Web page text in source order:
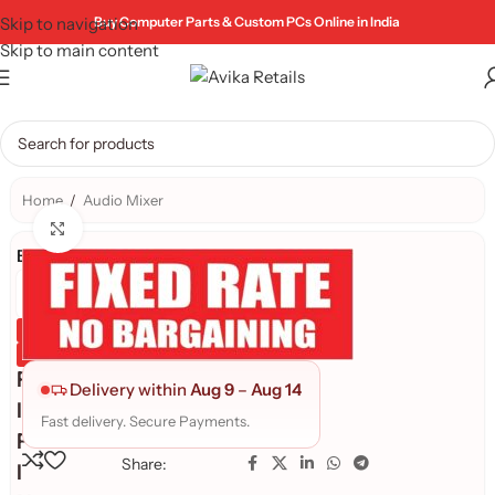
Skip to navigation
Skip to main content
Buy Computer Parts & Custom PCs Online in India
Home / Audio Mixer
Brand:
Genuine Product
Quality Assured
F
I
F
I
Delivery within Aug 9 – Aug 14
Fast delivery. Secure Payments.
Share: